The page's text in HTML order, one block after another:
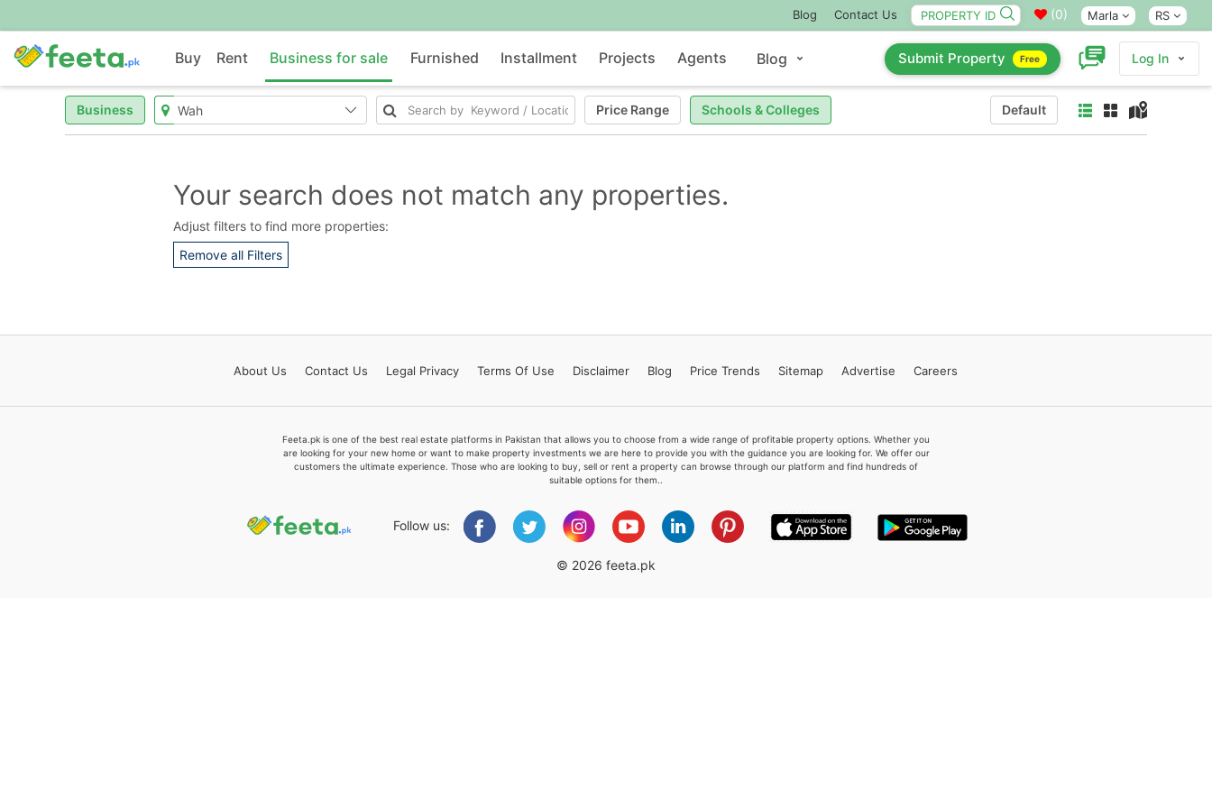
Blog Contact Us (0) Marla RS
Buy Rent Business for sale Furnished Installment Projects Agents Blog Submit Property Free Log In
Business Price Range Schools & Colleges Default
Your search does not match any properties.
Adjust filters to find more properties:
Remove all Filters
About Us Contact Us Legal Privacy Terms Of Use Disclaimer Blog Price Trends Sitemap Advertise Careers
Feeta.pk is one of the best real estate platforms in Pakistan that allows you to choose from a wide range of profitable property options. Whether you
are looking for your new home or want to make property investments we are here to provide you with the guidance you are looking for. We offer our
customers the ultimate experience. Those who are looking to buy, sell or rent a property can browse through our platform and find hundreds of
suitable options for them..
Follow us:
© 2026 feeta.pk
Feeta -
when calling us.